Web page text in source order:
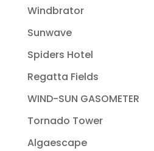
Windbrator
Sunwave
Spiders Hotel
Regatta Fields
WIND-SUN GASOMETER
Tornado Tower
Algaescape